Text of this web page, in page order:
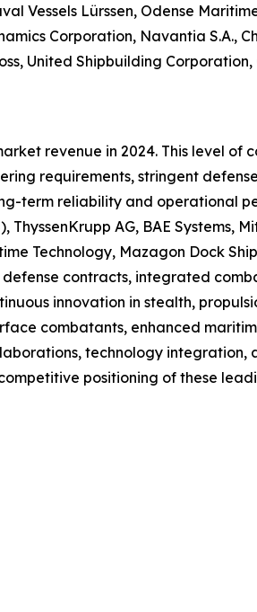
Vessels Lürssen, Odense
Corporation, Navantia S.A.,
United Shipbuilding
revenue in 2024. This level of
requirements, stringent
term reliability and operational
AG, BAE Systems,
Technology, Mazagon Dock
contracts, integrated
innovation in stealth,
combatants, enhanced
technology integration,
positioning of these